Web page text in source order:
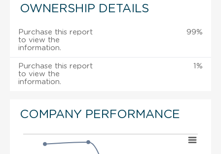
OWNERSHIP DETAILS
Purchase this report
to view the
information.
99%
Purchase this report
to view the
information.
1%
COMPANY PERFORMANCE